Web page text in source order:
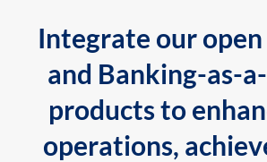
Integrate our
and Banking-as-
products to
operations,